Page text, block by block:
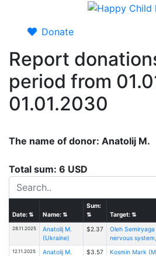
Donate
Report
period from
01.01.2030
The name of donor: Anatolij M.
Total sum: 6 USD
Date:⇅ Name:⇅
Sum:
⇅
Target:⇅
28.11.2025
Anatolij M.
(Ukraine)
$2.37
Oleh
nervous
12.11.2025
Anatolij M.
$3.57
Kosmin Mark